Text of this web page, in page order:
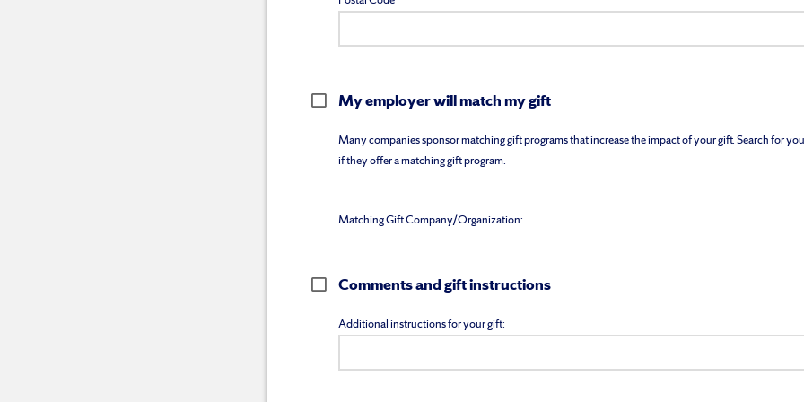
My employer will match my gift
Many companies sponsor matching gift programs that increase the impact of your gift. Search for
if they offer a matching gift program.
Matching Gift Company/Organization:
Comments and gift instructions
Additional instructions for your gift: